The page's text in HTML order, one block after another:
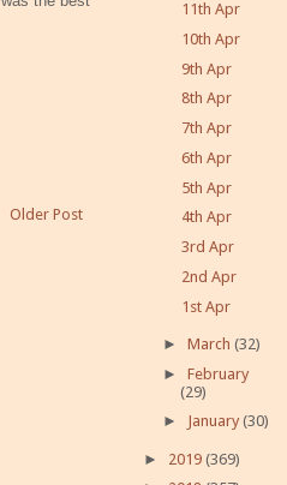
Older Post
11th Apr
10th Apr
9th Apr
8th Apr
7th Apr
6th Apr
5th Apr
4th Apr
3rd Apr
2nd Apr
1st Apr
► March (32)
► February
(29)
► January (30)
► 2019 (369)